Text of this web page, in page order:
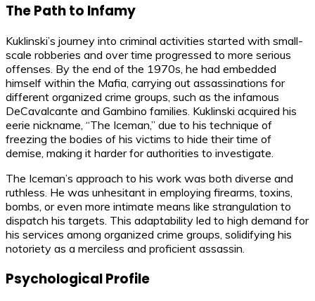
The Path to Infamy
Kuklinski’s journey into criminal activities started with small-
scale robberies and over time progressed to more serious
offenses. By the end of the 1970s, he had embedded
himself within the Mafia, carrying out assassinations for
different organized crime groups, such as the infamous
DeCavalcante and Gambino families. Kuklinski acquired his
eerie nickname, “The Iceman,” due to his technique of
freezing the bodies of his victims to hide their time of
demise, making it harder for authorities to investigate.
The Iceman’s approach to his work was both diverse and
ruthless. He was unhesitant in employing firearms, toxins,
bombs, or even more intimate means like strangulation to
dispatch his targets. This adaptability led to high demand for
his services among organized crime groups, solidifying his
notoriety as a merciless and proficient assassin.
Psychological Profile